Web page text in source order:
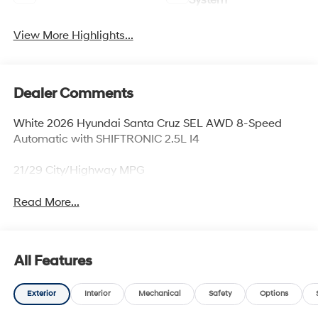
View More Highlights...
Dealer Comments
White 2026 Hyundai Santa Cruz SEL AWD 8-Speed
Automatic with SHIFTRONIC 2.5L I4
21/29 City/Highway MPG
Read More...
All Features
Exterior Interior Mechanical Safety Options